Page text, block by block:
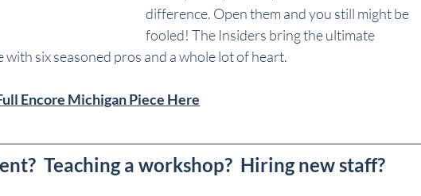
difference. Open them and you still might be
fooled! The Insiders bring the ultimate
six seasoned pros and a whole lot of heart.
Encore Michigan Piece Here
Teaching a workshop?  Hiring new staff?